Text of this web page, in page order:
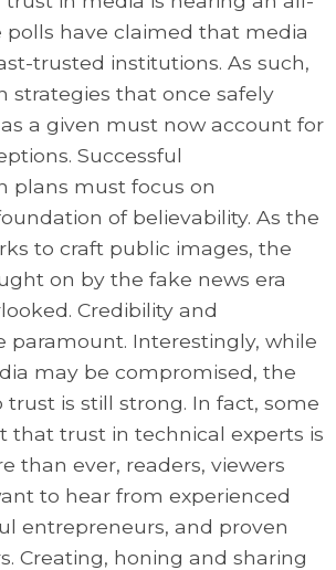
polls have claimed that media
trusted institutions. As such,
strategies that once safely
a given must now account for
Successful
plans must focus on
of believability. As the
to craft public images, the
on by the fake news era
Credibility and
paramount. Interestingly, while
may be compromised, the
trust is still strong. In fact, some
that trust in technical experts is
than ever, readers, viewers
to hear from experienced
entrepreneurs, and proven
Creating, honing and sharing